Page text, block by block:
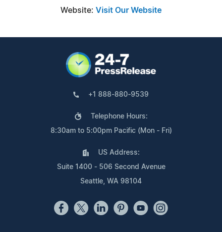
Website: Visit Our Website
+1 888-880-9539
Telephone Hours:
8:30am to 5:00pm Pacific (Mon - Fri)
US Address:
Suite 1400 - 506 Second Avenue
Seattle, WA 98104